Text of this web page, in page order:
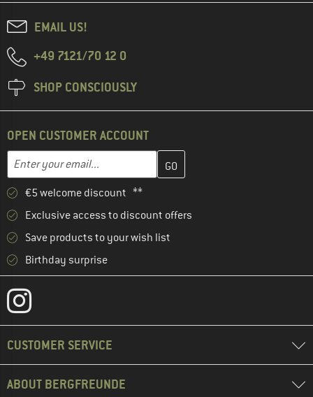
EMAIL US!
+49 7121/70 12 0
SHOP CONSCIOUSLY
OPEN CUSTOMER ACCOUNT
Email address
Enter your email address here and create your customer
€5 welcome discount **
Exclusive access to discount offers
Save products to your wish list
Birthday surprise
CUSTOMER SERVICE
ABOUT BERGFREUNDE